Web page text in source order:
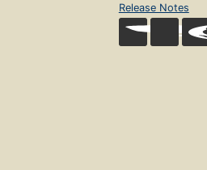
Release Notes